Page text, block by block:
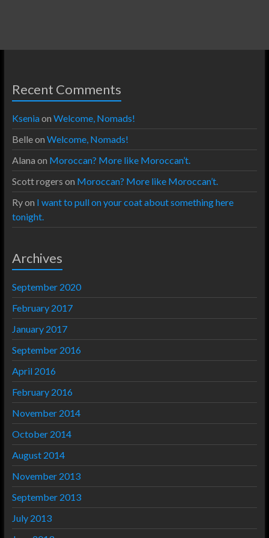
Recent Comments
Kseniaon Welcome, Nomads!
Belleon Welcome, Nomads!
Alana on Moroccan? More like Moroccan’t.
Scott rogers on Moroccan? More like Moroccan’t.
Ryon I want to pull on your coat about something here
tonight.
Archives
September 2020
February 2017
January 2017
September 2016
April 2016
February 2016
November 2014
October 2014
August 2014
November 2013
September 2013
July 2013